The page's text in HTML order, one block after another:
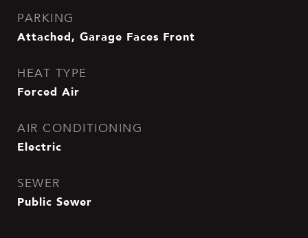
PARKING
Attached, Garage Faces Front
HEAT TYPE
Forced Air
AIR CONDITIONING
Electric
SEWER
Public Sewer